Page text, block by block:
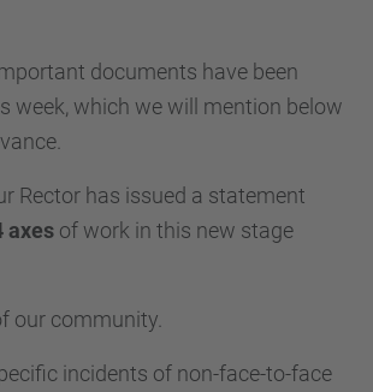
documents have been
week, which we will mention below
Rector has issued a statement
axes of work in this new stage
our community.
incidents of non-face-to-face